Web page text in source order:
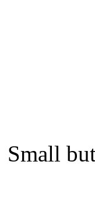
Small